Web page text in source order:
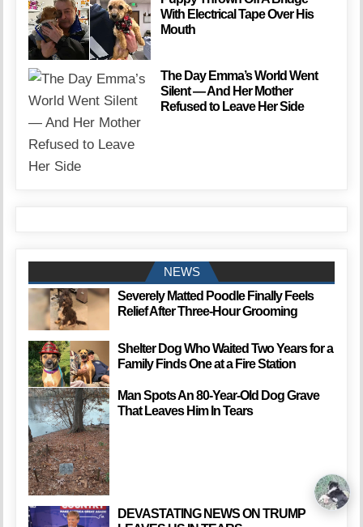
With Electrical Tape Over His
Mouth
The Day Emma’s World Went
Silent — And Her Mother
Refused to Leave Her Side
NEWS
Severely Matted Poodle Finally Feels
Relief After Three-Hour Grooming
Shelter Dog Who Waited Two Years for a
Family Finds One at a Fire Station
Man Spots An 80-Year-Old Dog Grave
That Leaves Him In Tears
DEVASTATING NEWS ON TRUMP